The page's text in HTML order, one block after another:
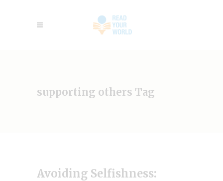
supporting others Tag
Avoiding Selfishness: